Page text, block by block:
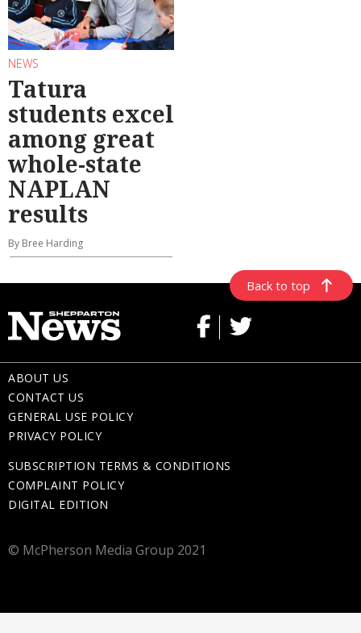
NEWS
Tatura
students excel
among great
whole-state
NAPLAN
results
By Bree Harding
Back to top
ABOUT US
CONTACT US
GENERAL USE POLICY
PRIVACY POLICY
SUBSCRIPTION TERMS & CONDITIONS
COMPLAINT POLICY
DIGITAL EDITION
© McPherson Media Group 2021